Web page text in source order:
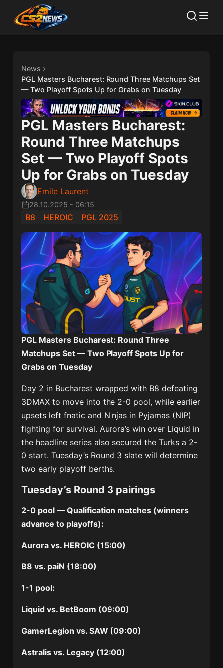
News
PGL Masters Bucharest: Round Three Matchups Set
— Two Playoff Spots Up for Grabs on Tuesday
PGL Masters Bucharest:
Round Three Matchups
Set — Two Playoff Spots
Up for Grabs on Tuesday
Emile Laurent
28.10.2025 - 06:15
B8 HEROIC PGL 2025
PGL Masters Bucharest: Round Three
Matchups Set — Two Playoff Spots Up for
Grabs on Tuesday
Day 2 in Bucharest wrapped with B8 defeating
3DMAX to move into the 2-0 pool, while earlier
upsets left fnatic and Ninjas in Pyjamas (NIP)
fighting for survival. Aurora’s win over Liquid in
the headline series also secured the Turks a 2-
0 start. Tuesday’s Round 3 slate will determine
two early playoff berths.
Tuesday’s Round 3 pairings
2-0 pool — Qualification matches (winners
advance to playoffs):
Aurora vs. HEROIC (15:00)
B8 vs. paiN (18:00)
1-1 pool:
Liquid vs. BetBoom (09:00)
GamerLegion vs. SAW (09:00)
Astralis vs. Legacy (12:00)